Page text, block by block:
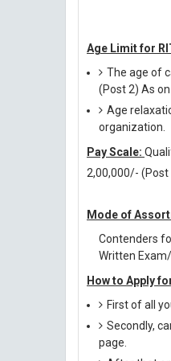
Age Limit for
The age of
(Post 2) As
Age
organization.
Pay Scale:
2,00,000/- (Post
Mode of
Contenders
Written
How to Apply
First of all
Secondly,
page.